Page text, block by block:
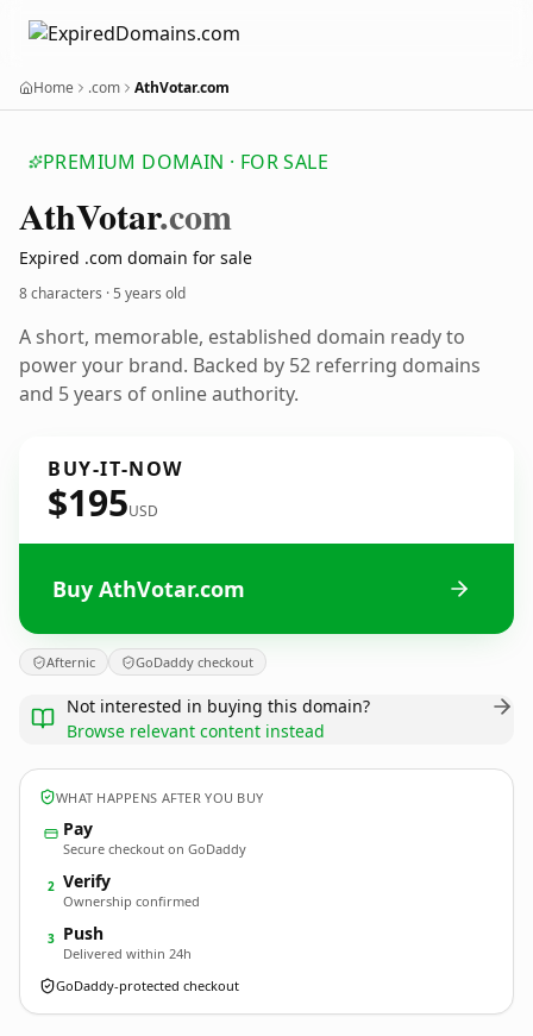
Home .com AthVotar.com
PREMIUM DOMAIN · FOR SALE
AthVotar.com
Expired .com domain for sale
8 characters ·5 years old
A short, memorable, established domain ready to
power your brand. Backed by 52 referring domains
and 5 years of online authority.
BUY-IT-NOW
$195USD
Buy AthVotar.com
Afternic GoDaddy checkout
Not interested in buying this domain?
Browse relevant content instead
WHAT HAPPENS AFTER YOU BUY
Pay
Secure checkout on GoDaddy
2 Verify
Ownership confirmed
3 Push
Delivered within 24h
GoDaddy-protected checkout